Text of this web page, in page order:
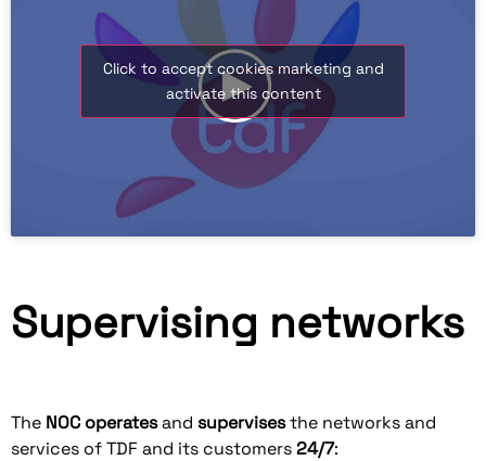
Click to accept cookies marketing and
activate this content
Supervising networks
The NOC operatesand supervisesthe networks and
services of TDF and its customers24/7: